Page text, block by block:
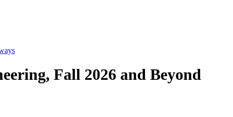
Fall 2026 and Beyond